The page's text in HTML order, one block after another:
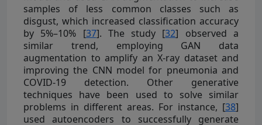
samples of less common classes such as
disgust, which increased classification accuracy
by 5%–10% [37]. The study [32] observed a
similar trend, employing GAN data
augmentation to amplify an X-ray dataset and
improving the CNN model for pneumonia and
COVID-19 detection. Other generative
techniques have been used to solve similar
problems in different areas. For instance, [38]
used autoencoders to successfully generate